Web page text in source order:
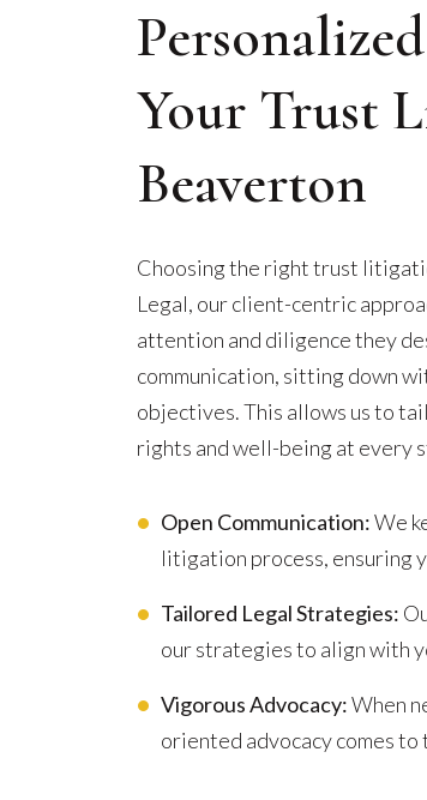
Your Trust
Beaverton
Choosing the right trust
Legal, our client-centric
attention and diligence they
communication, sitting down
objectives. This allows us to
rights and well-being at every
Open Communication:We
litigation process, ensuring
Tailored Legal Strategies:
our strategies to align with
Vigorous Advocacy:When
oriented advocacy comes